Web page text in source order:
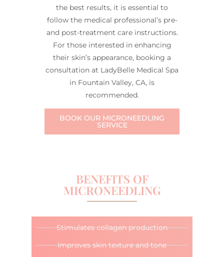
the best results, it is essential to
follow the medical professional’s pre-
and post-treatment care instructions.
For those interested in enhancing
their skin’s appearance, booking a
consultation at LadyBelle Medical Spa
in Fountain Valley, CA, is
recommended.
BOOK OUR MICRONEEDLING
SERVICE
BENEFITS OF
MICRONEEDLING
Stimulates collagen production
Improves skin texture and tone